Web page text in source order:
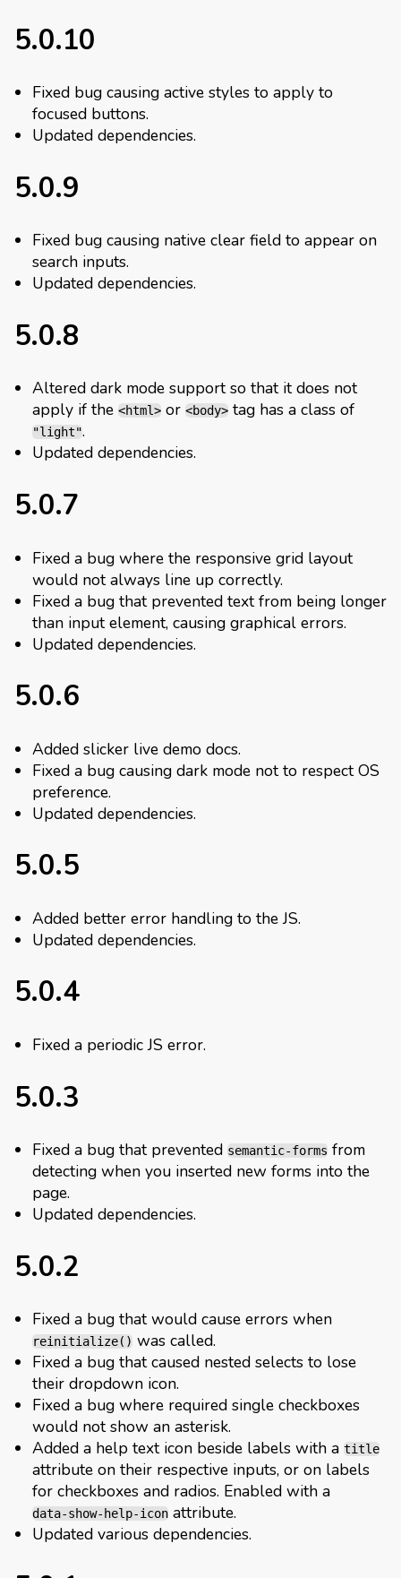
5.0.10
Fixed bug causing active styles to apply to
focused buttons.
Updated dependencies.
5.0.9
Fixed bug causing native clear field to appear on
search inputs.
Updated dependencies.
5.0.8
Altered dark mode support so that it does not
apply if the <html> or <body> tag has a class of
"light".
Updated dependencies.
5.0.7
Fixed a bug where the responsive grid layout
would not always line up correctly.
Fixed a bug that prevented text from being longer
than input element, causing graphical errors.
Updated dependencies.
5.0.6
Added slicker live demo docs.
Fixed a bug causing dark mode not to respect OS
preference.
Updated dependencies.
5.0.5
Added better error handling to the JS.
Updated dependencies.
5.0.4
Fixed a periodic JS error.
5.0.3
Fixed a bug that prevented semantic-forms from
detecting when you inserted new forms into the
page.
Updated dependencies.
5.0.2
Fixed a bug that would cause errors when
reinitialize() was called.
Fixed a bug that caused nested selects to lose
their dropdown icon.
Fixed a bug where required single checkboxes
would not show an asterisk.
Added a help text icon beside labels with a title
attribute on their respective inputs, or on labels
for checkboxes and radios. Enabled with a
data-show-help-icon attribute.
Updated various dependencies.